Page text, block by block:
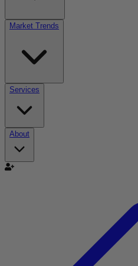
Market Trends
Services
About